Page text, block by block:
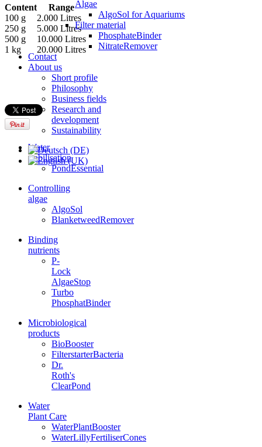
Algae
AlgoSol for Aquariums
Filter material
PhosphateBinder
NitrateRemover
Contact
About us
Short profile
Philosophy
Business fields
Research and
development
Sustainability
Content
Range
100 g
2.000 Litres
250 g
5.000 Litres
500 g
10.000 Litres
1 kg
20.000 Litres
Water
stabilisation
PondEssential
Controlling
algae
AlgoSol
BlanketweedRemover
Binding
nutrients
P-
Lock
AlgaeStop
Turbo
PhosphatBinder
Microbiological
products
BioBooster
FilterstarterBacteria
Dr.
Roth's
ClearPond
Water
Plant Care
WaterPlantBooster
WaterLillyFertiliserCones